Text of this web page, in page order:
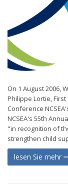
On 1 August 2006,
Philippe Lortie,
Conference
NCSEA's 55th
"in recognition of
strengthen child
lesen Sie mehr